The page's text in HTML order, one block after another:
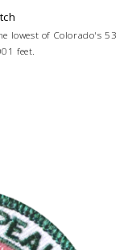
lowest of Colorado's 53
feet.